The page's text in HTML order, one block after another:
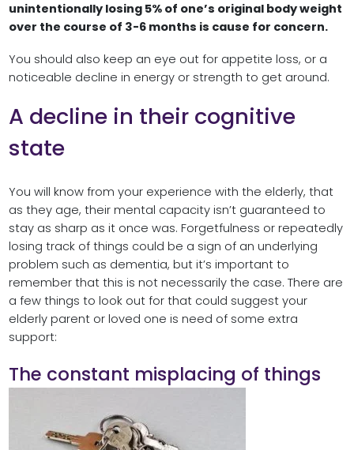
unintentionally losing 5% of one’s original body weight
over the course of 3-6 months is cause for concern.
You should also keep an eye out for appetite loss, or a
noticeable decline in energy or strength to get around.
A decline in their cognitive
state
You will know from your experience with the elderly, that
as they age, their mental capacity isn’t guaranteed to
stay as sharp as it once was. Forgetfulness or repeatedly
losing track of things could be a sign of an underlying
problem such as dementia, but it’s important to
remember that this is not necessarily the case. There are
a few things to look out for that could suggest your
elderly parent or loved one is need of some extra
support:
The constant misplacing of things